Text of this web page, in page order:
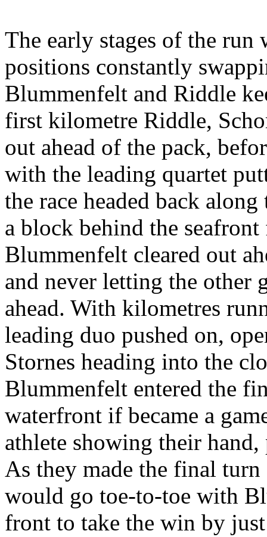
The early stages of the
positions constantly
Blummenfelt and Riddle
first kilometre Riddle,
out ahead of the pack,
with the leading quartet
the race headed back
a block behind the
Blummenfelt cleared out
and never letting the other
ahead. With kilometres
leading duo pushed on,
Stornes heading into the
Blummenfelt entered the
waterfront if became a
athlete showing their
As they made the final
would go toe-to-toe with
front to take the win by